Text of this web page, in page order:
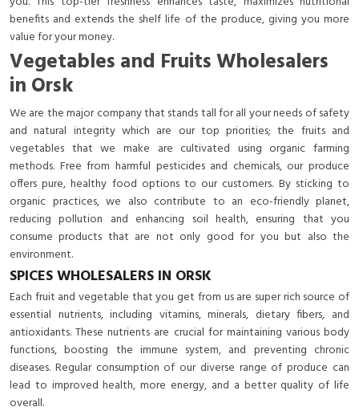
benefits and extends the shelf life of the produce, giving you more
value for your money.
Vegetables and Fruits Wholesalers
in Orsk
We are the major company that stands tall for all your needs of safety
and natural integrity which are our top priorities; the fruits and
vegetables that we make are cultivated using organic farming
methods. Free from harmful pesticides and chemicals, our produce
offers pure, healthy food options to our customers. By sticking to
organic practices, we also contribute to an eco-friendly planet,
reducing pollution and enhancing soil health, ensuring that you
consume products that are not only good for you but also the
environment.
SPICES WHOLESALERS IN ORSK
Each fruit and vegetable that you get from us are super rich source of
essential nutrients, including vitamins, minerals, dietary fibers, and
antioxidants. These nutrients are crucial for maintaining various body
functions, boosting the immune system, and preventing chronic
diseases. Regular consumption of our diverse range of produce can
lead to improved health, more energy, and a better quality of life
overall.